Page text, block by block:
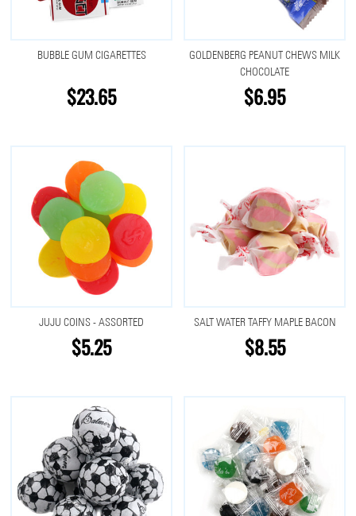
BUBBLE GUM CIGARETTES
$23.65
GOLDENBERG PEANUT CHEWS MILK
CHOCOLATE
$6.95
JUJU COINS - ASSORTED
$5.25
SALT WATER TAFFY MAPLE BACON
$8.55